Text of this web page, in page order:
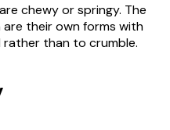
chewy or springy. The
are their own forms with
than to crumble.